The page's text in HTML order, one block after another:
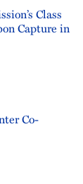
Class
Capture in
Co-